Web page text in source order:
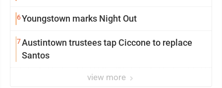
6Youngstown marks Night Out
7Austintown trustees tap Ciccone to replace
Santos
view more